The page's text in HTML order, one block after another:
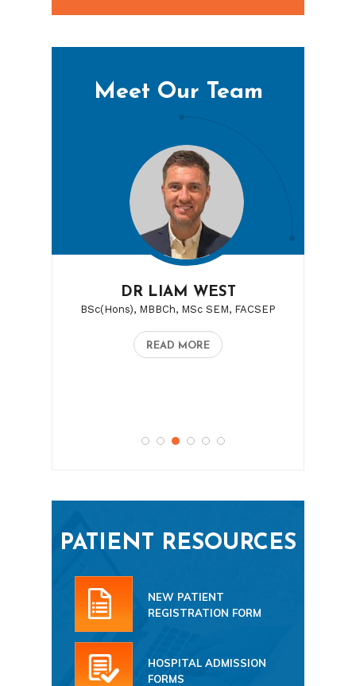
Meet Our Team
DR LIAM WEST
BSc(Hons), MBBCh, MSc SEM, FACSEP
READ MORE
DR LAURA LALLENEC
MBBS, FACSEP
READ MORE
PATIENT RESOURCES
NEW PATIENT
REGISTRATION FORM
HOSPITAL ADMISSION
FORMS